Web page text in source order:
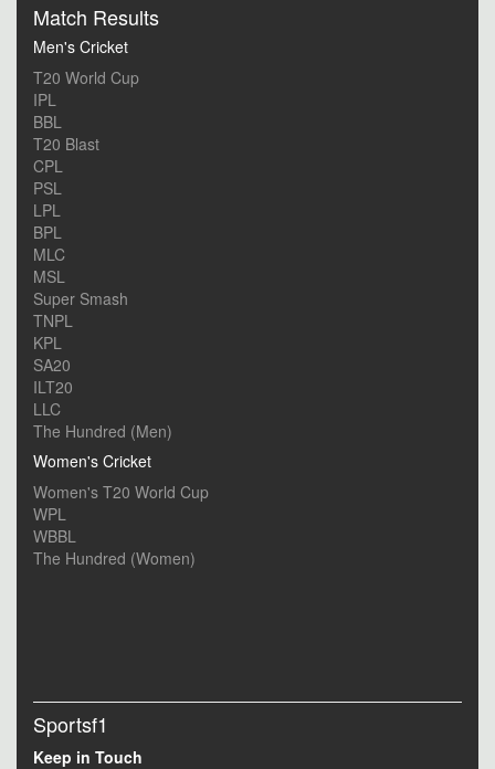
Match Results
Men's Cricket
T20 World Cup
IPL
BBL
T20 Blast
CPL
PSL
LPL
BPL
MLC
MSL
Super Smash
TNPL
KPL
SA20
ILT20
LLC
The Hundred (Men)
Women's Cricket
Women's T20 World Cup
WPL
WBBL
The Hundred (Women)
Sportsf1
Keep in Touch